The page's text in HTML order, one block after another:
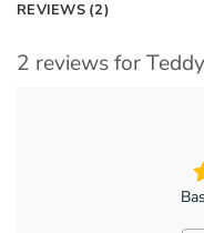
REVIEWS (2)
2 reviews for